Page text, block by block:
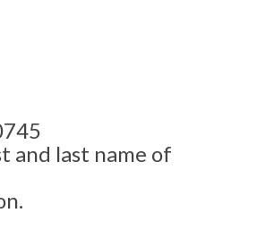
and last name of